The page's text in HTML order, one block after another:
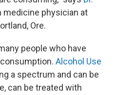
medicine physician at
Ore.
people who have
Alcohol Use
a spectrum and can be
can be treated with